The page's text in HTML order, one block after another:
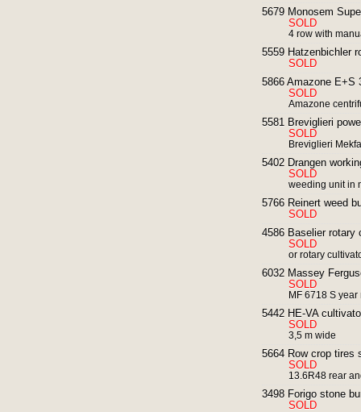
5679 Monosem
SOLD
4 row with
5559 Hatzenbichler
SOLD
5866 Amazone E+S
SOLD
Amazone
5581 Breviglieri
SOLD
Breviglieri
5402 Drangen
SOLD
weeding unit in
5766 Reinert weed
SOLD
4586 Baselier rotary
SOLD
or rotary
6032 Massey
SOLD
MF 6718 S
5442 HE-VA
SOLD
3,5 m wide
5664 Row crop tires
SOLD
13.6R48 rear
3498 Forigo stone
SOLD